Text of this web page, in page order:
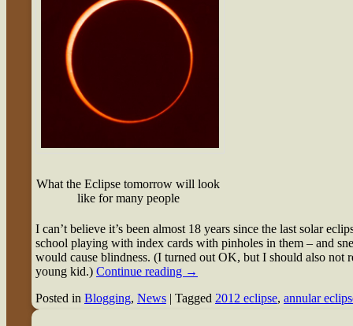
What the Eclipse tomorrow will look
like for many people
I can’t believe it’s been almost 18 years since the last solar
school playing with index cards with pinholes in them – and
would cause blindness. (I turned out OK, but I should also not
young kid.) Continue reading →
Posted in Blogging, News | Tagged 2012 eclipse, annular